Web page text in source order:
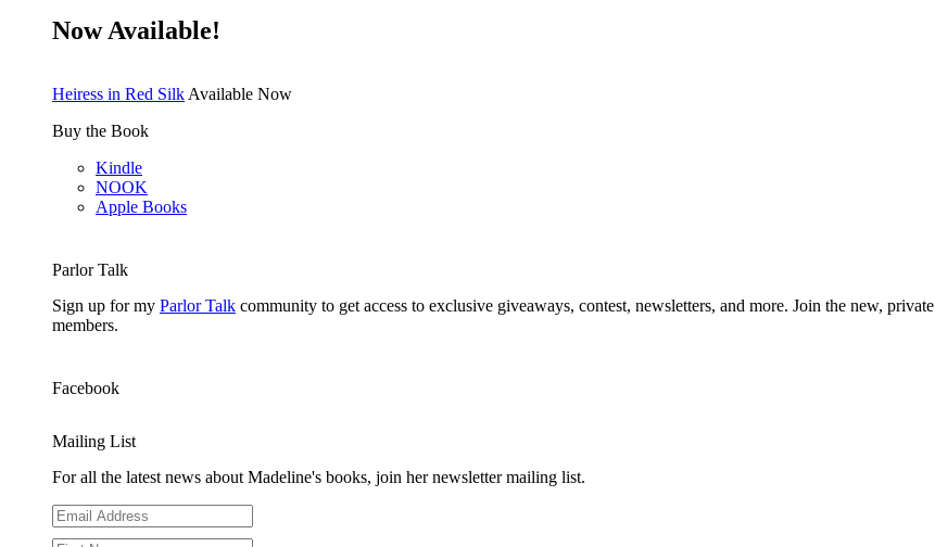
Now Available!
Heiress in Red Silk Available Now
Buy the Book
Kindle
NOOK
Apple Books
Parlor Talk
Sign up for my Parlor Talk community to get access to exclusive giveaways, contest, newsletters, and more. Join the new, private
members.
Facebook
Mailing List
For all the latest news about Madeline's books, join her newsletter mailing list.